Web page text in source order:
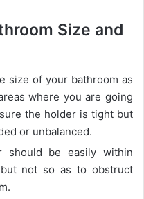
Size and
size of your bathroom as
where you are going
the holder is tight but
or unbalanced.
should be easily within
not so as to obstruct